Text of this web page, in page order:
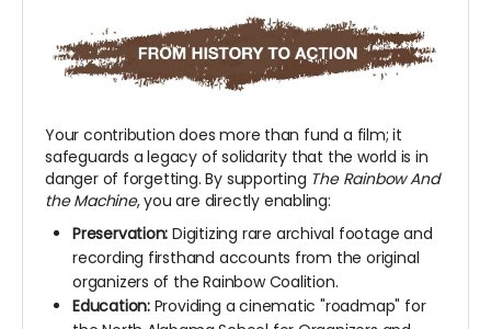
Your contribution does more than fund a film; it
safeguards a legacy of solidarity that the world is in
danger of forgetting. By supporting The Rainbow And
the Machine, you are directly enabling:
Preservation: Digitizing rare archival footage and
recording firsthand accounts from the original
organizers of the Rainbow Coalition.
Education:Providing a cinematic "roadmap" for